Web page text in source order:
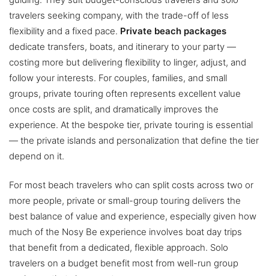
travelers seeking company, with the trade-off of less
flexibility and a fixed pace. Private beach packages
dedicate transfers, boats, and itinerary to your party —
costing more but delivering flexibility to linger, adjust, and
follow your interests. For couples, families, and small
groups, private touring often represents excellent value
once costs are split, and dramatically improves the
experience. At the bespoke tier, private touring is essential
— the private islands and personalization that define the tier
depend on it.
For most beach travelers who can split costs across two or
more people, private or small-group touring delivers the
best balance of value and experience, especially given how
much of the Nosy Be experience involves boat day trips
that benefit from a dedicated, flexible approach. Solo
travelers on a budget benefit most from well-run group